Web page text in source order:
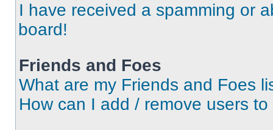
I have received a spamming or
board!
Friends and Foes
What are my Friends and Foes
How can I add / remove users